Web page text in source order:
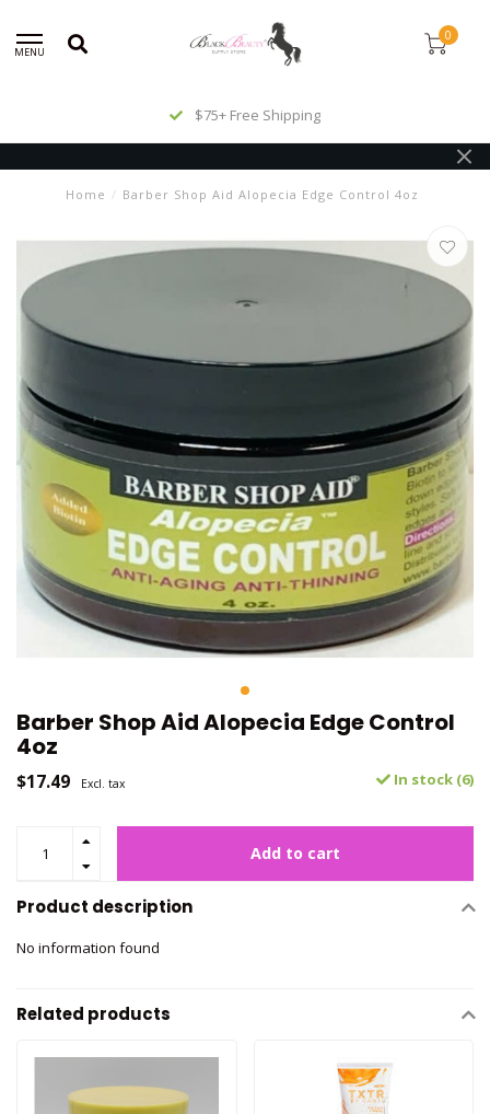
MENU
0
$75+ Free Shipping
Home / Barber Shop Aid Alopecia Edge Control 4oz
Barber Shop Aid Alopecia Edge Control
4oz
$17.49 Excl. tax In stock (6)
Add to cart
Product description
No information found
Related products